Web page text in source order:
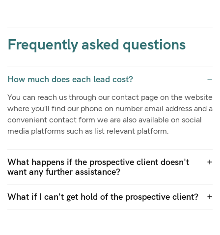
Frequently asked questions
How much does each lead cost?
You can reach us through our contact page on the website
where you'll find our phone on number email address and a
convenient contact form we are also available on social
media platforms such as list relevant platform.
What happens if the prospective client doesn't
want any further assistance?
What if I can't get hold of the prospective client?